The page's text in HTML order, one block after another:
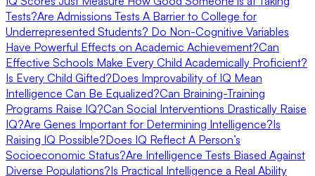
Tests?Are Admissions Tests A Barrier to College for
Underrepresented Students? Do Non-Cognitive Variables
Have Powerful Effects on Academic Achievement?Can
Effective Schools Make Every Child Academically Proficient?
Is Every Child Gifted?Does Improvability of IQ Mean
Intelligence Can Be Equalized?Can Braining-Training
Programs Raise IQ?Can Social Interventions Drastically Raise
IQ?Are Genes Important for Determining Intelligence?Is
Raising IQ Possible?Does IQ Reflect A Person’s
Socioeconomic Status?Are Intelligence Tests Biased Against
Diverse Populations?Is Practical Intelligence a Real Ability